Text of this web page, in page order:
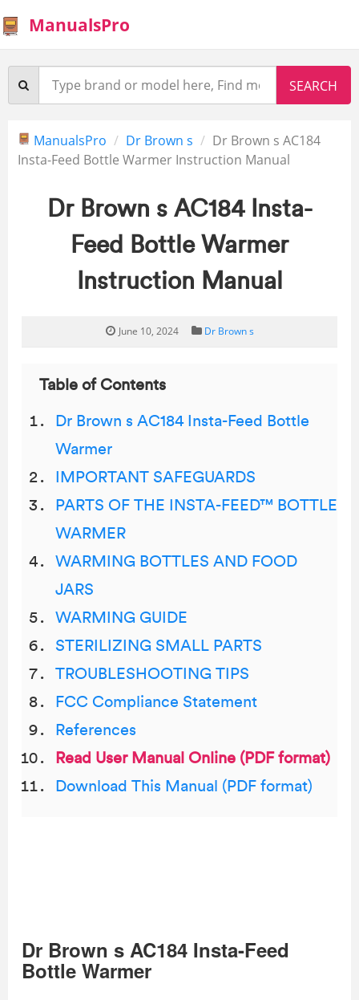
ManualsPro
ManualsPro Dr Brown s
Dr Brown s AC184
Insta-Feed Bottle Warmer Instruction Manual
Dr Brown s AC184 Insta-
Feed Bottle Warmer
Instruction Manual
June 10, 2024 Dr Brown s
Table of Contents
Dr Brown s AC184 Insta-Feed Bottle
Warmer
IMPORTANT SAFEGUARDS
PARTS OF THE INSTA-FEED™ BOTTLE
WARMER
WARMING BOTTLES AND FOOD
JARS
WARMING GUIDE
STERILIZING SMALL PARTS
TROUBLESHOOTING TIPS
FCC Compliance Statement
References
Read User Manual Online (PDF format)
Download This Manual (PDF format)
Dr Brown s AC184 Insta-Feed
Bottle Warmer